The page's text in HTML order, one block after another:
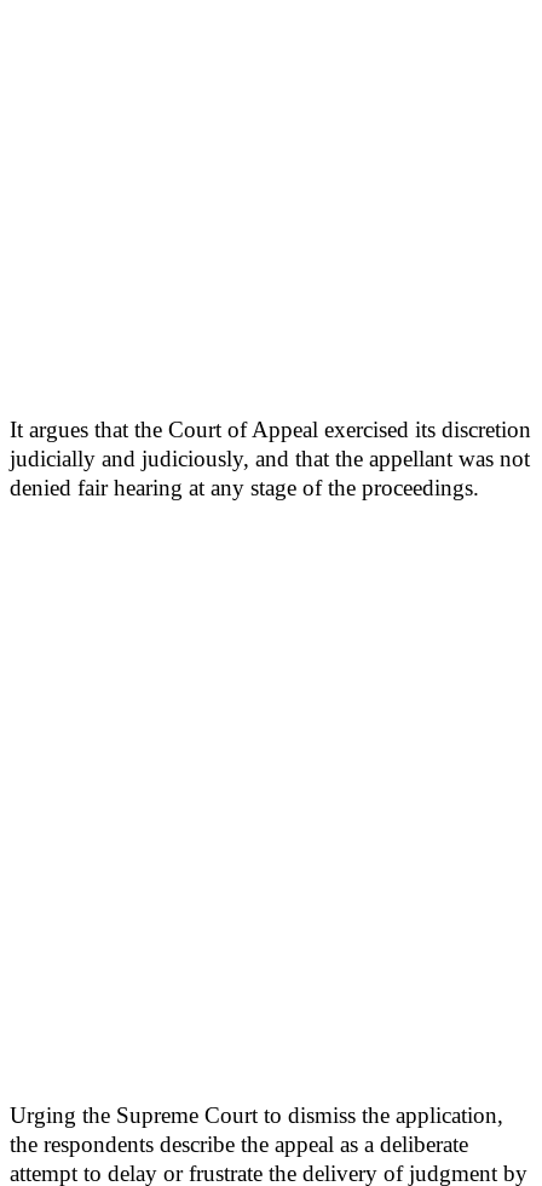
It argues that the Court of Appeal exercised its discretion
judicially and judiciously, and that the appellant was not
denied fair hearing at any stage of the proceedings.
Urging the Supreme Court to dismiss the application,
the respondents describe the appeal as a deliberate
attempt to delay or frustrate the delivery of judgment by